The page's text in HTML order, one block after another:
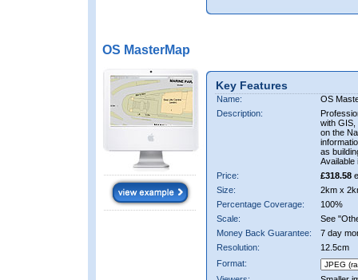
OS MasterMap
Key Features
Name:
OS
Description:
with GIS,
on the
as
Available
Price:
£318.58
Size:
2km x
Percentage Coverage:
100%
Scale:
See
Money Back Guarantee:
7 day
Resolution:
12.5cm
Format: